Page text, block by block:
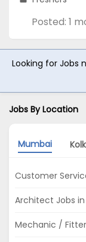
Posted: 1
Looking for Jobs
Jobs By Location
Mumbai
Customer
Architect Jobs
Mechanic /